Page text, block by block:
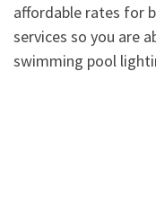
affordable rates for
services so you are
swimming pool